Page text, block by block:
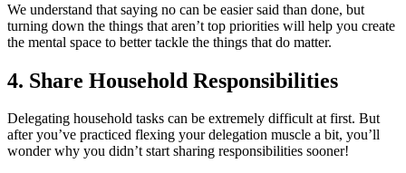
We understand that saying no can be easier said than done, but
turning down the things that aren’t top priorities will help you create
the mental space to better tackle the things that do matter.
4. Share Household Responsibilities
Delegating household tasks can be extremely difficult at first. But
after you’ve practiced flexing your delegation muscle a bit, you’ll
wonder why you didn’t start sharing responsibilities sooner!